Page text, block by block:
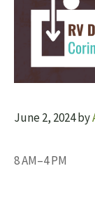
June 2, 2024by
8 AM–4 PM